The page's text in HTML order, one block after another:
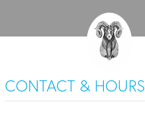
CONTACT & HOURS